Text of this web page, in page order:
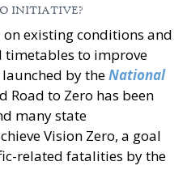
INITIATIVE?
existing conditions and
timetables to improve
by theNational
Road to Zero has been
many state
Vision Zero, a goal
related fatalities by the